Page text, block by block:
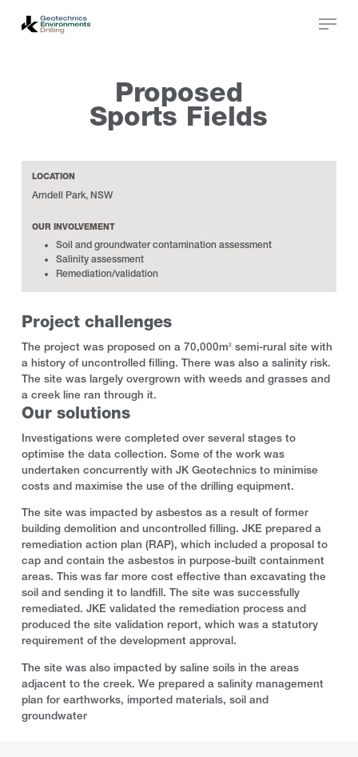
Proposed
Sports Fields
LOCATION
Arndell Park, NSW
OUR INVOLVEMENT
Soil and groundwater contamination assessment
Salinity assessment
Remediation/validation
Project challenges
The project was proposed on a 70,000m2semi-rural site with
a history of uncontrolled filling. There was also a salinity risk.
The site was largely overgrown with weeds and grasses and
a creek line ran through it.
Our solutions
Investigations were completed over several stages to
optimise the data collection. Some of the work was
undertaken concurrently with JK Geotechnics to minimise
costs and maximise the use of the drilling equipment.
The site was impacted by asbestos as a result of former
building demolition and uncontrolled filling. JKE prepared a
remediation action plan (RAP), which included a proposal to
cap and contain the asbestos in purpose-built containment
areas. This was far more cost effective than excavating the
soil and sending it to landfill. The site was successfully
remediated. JKE validated the remediation process and
produced the site validation report, which was a statutory
requirement of the development approval.
The site was also impacted by saline soils in the areas
adjacent to the creek. We prepared a salinity management
plan for earthworks, imported materials, soil and
groundwater